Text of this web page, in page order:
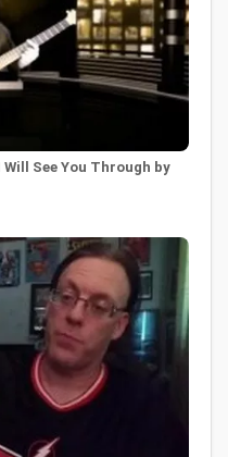
See You Through by